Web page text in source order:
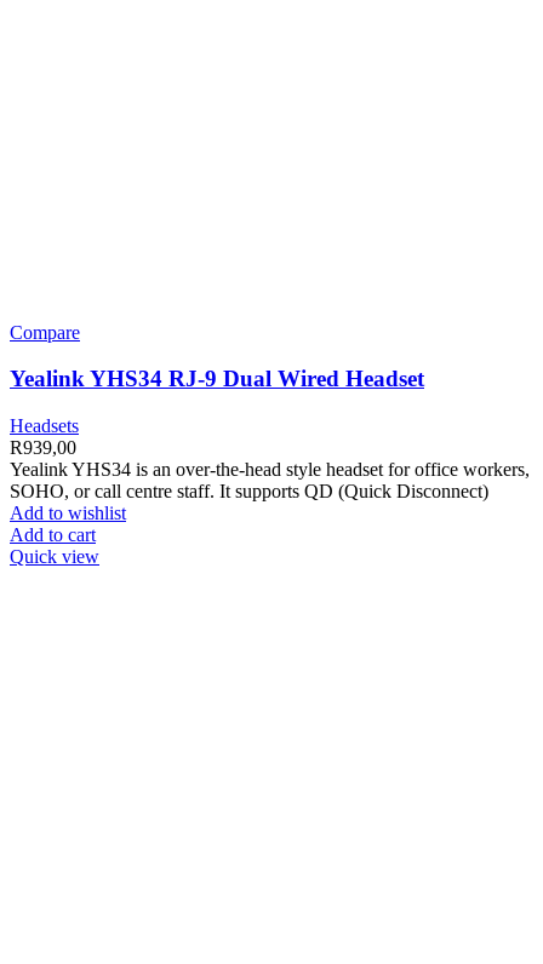
Compare
Yealink YHS34 RJ-9 Dual Wired Headset
Headsets
R939,00
Yealink YHS34 is an over-the-head style headset for office workers,
SOHO, or call centre staff. It supports QD (Quick Disconnect)
Add to wishlist
Add to cart
Quick view